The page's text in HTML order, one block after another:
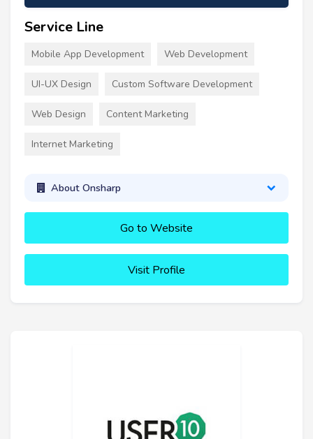
Service Line
Mobile App Development Web Development
UI-UX Design Custom Software Development
Web Design Content Marketing
Internet Marketing
About Onsharp
Go to Website
Visit Profile